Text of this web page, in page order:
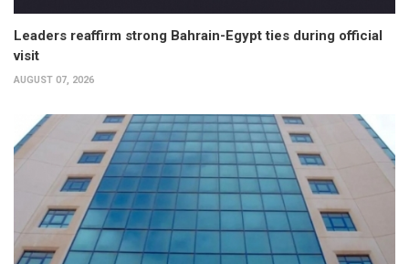
Leaders reaffirm strong Bahrain-Egypt ties during official
visit
AUGUST 07, 2026